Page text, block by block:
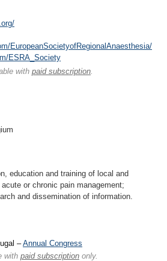
EuropeanSocietyofRegionalAnaesthesia/
ESRA_Society
with paid subscription.
education and training of local and
or chronic pain management;
and dissemination of information.
–Annual Congress
with paid subscription only.